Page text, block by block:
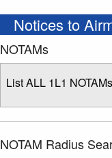
Notices to
NOTAMs
List ALL 1L1 NOTAMs
NOTAM Radius